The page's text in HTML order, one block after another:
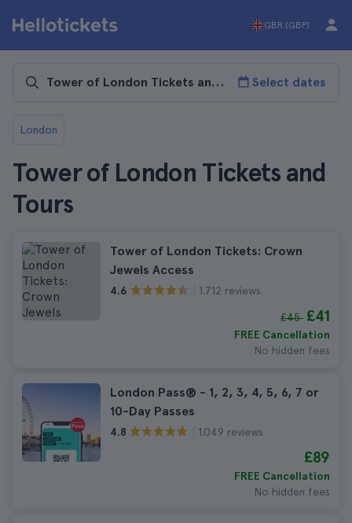
GBR (GBP)
Select dates
London
Tower of London Tickets and
Tours
Tower of London Tickets: Crown
Jewels Access
4.6 1.712 reviews
£45 £41
FREE Cancellation
No hidden fees
London Pass® - 1, 2, 3, 4, 5, 6, 7 or
10-Day Passes
4.8 1.049 reviews
£89
FREE Cancellation
No hidden fees